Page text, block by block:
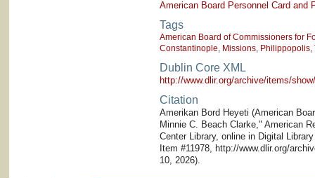
American Board Personnel Card and
Tags
American Board of Commissioners for
Constantinople, Missions, Philippopolis,
Dublin Core XML
http://www.dlir.org/archive/items/
Citation
Amerikan Bord Heyeti (American
Minnie C. Beach Clarke," American
Center Library, online in Digital
Item #11978, http://www.dlir.org/
10, 2026).